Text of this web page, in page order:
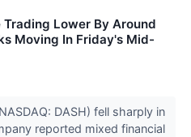
Trading Lower By Around
Moving In Friday's Mid-
DASH) fell sharply in
reported mixed financial